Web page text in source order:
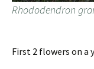
Rhododendron
First 2 flowers on a